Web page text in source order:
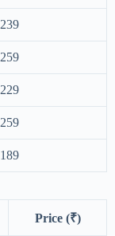
239
259
229
259
189
Price (₹)